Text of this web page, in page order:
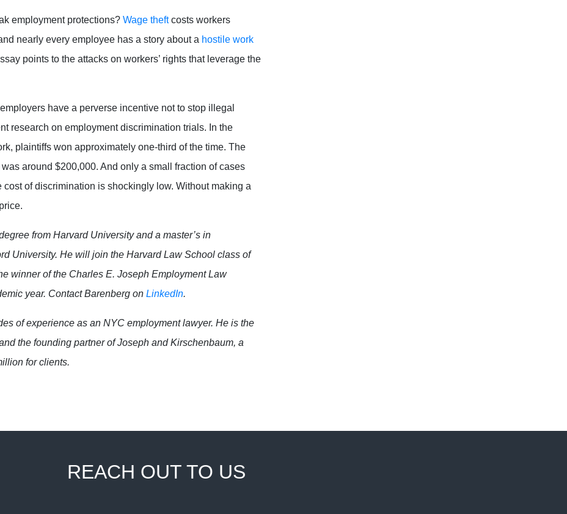
employment protections? Wage theftcosts workers
nearly every employee has a story about a hostile work
points to the attacks on workers’ rights that leverage the
have a perverse incentive not to stop illegal
research on employment discrimination trials. In the
plaintiffs won approximately one-third of the time. The
was around $200,000. And only a small fraction of cases
of discrimination is shockingly low. Without making a
from Harvard University and a master’s in
University. He will join the Harvard Law School class of
winner of the Charles E. Joseph Employment Law
year. Contact Barenberg on LinkedIn.
of experience as an NYC employment lawyer. He is the
the founding partner of Joseph and Kirschenbaum, a
for clients.
REACH OUT TO US